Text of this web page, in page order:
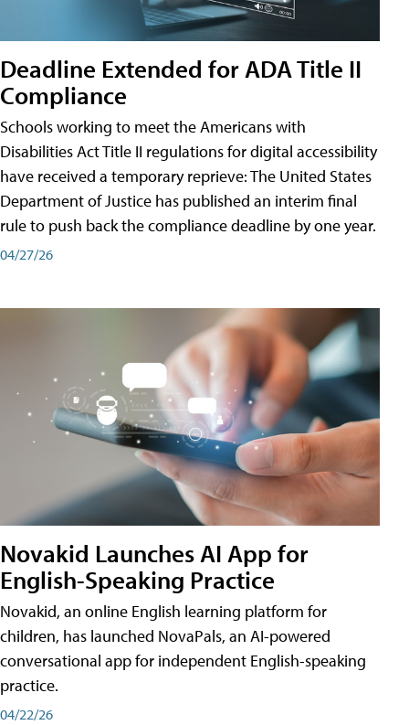
Deadline Extended for ADA Title II
Compliance
Schools working to meet the Americans with
Disabilities Act Title II regulations for digital accessibility
have received a temporary reprieve: The United States
Department of Justice has published an interim final
rule to push back the compliance deadline by one year.
04/27/26
Novakid Launches AI App for
English-Speaking Practice
Novakid, an online English learning platform for
children, has launched NovaPals, an AI-powered
conversational app for independent English-speaking
practice.
04/22/26